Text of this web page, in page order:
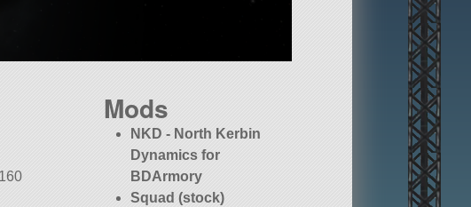
160
Mods
NKD - North Kerbin
Dynamics for
BDArmory
Squad (stock)